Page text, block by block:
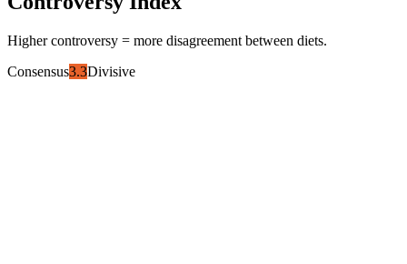
Higher controversy = more disagreement between diets.
Consensus3.3Divisive